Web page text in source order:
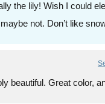
the lily! Wish I could
not. Don’t like
beautiful. Great color,